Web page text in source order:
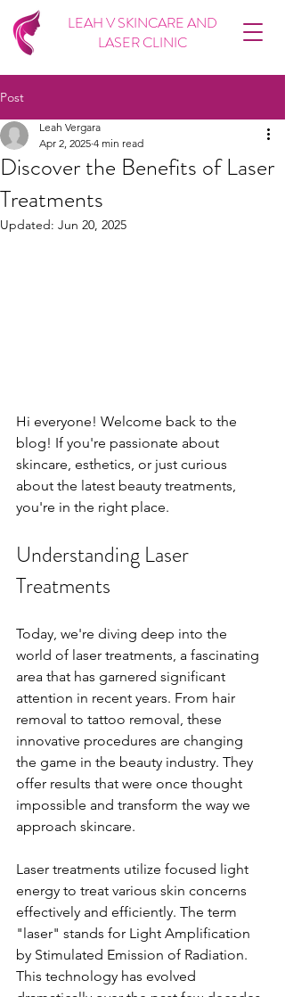
LEAH V SKINCARE AND
LASER CLINIC
Post
Discover the Benefits of Laser
Treatments
Leah Vergara
Apr 2, 2025 4 min read
Updated: Jun 20, 2025
Hi everyone! Welcome back to the
blog! If you're passionate about
skincare, esthetics, or just curious
about the latest beauty treatments,
you're in the right place.
Understanding Laser
Treatments
Today, we're diving deep into the
world of laser treatments, a fascinating
area that has garnered significant
attention in recent years. From hair
removal to tattoo removal, these
innovative procedures are changing
the game in the beauty industry. They
offer results that were once thought
impossible and transform the way we
approach skincare.
Laser treatments utilize focused light
energy to treat various skin concerns
effectively and efficiently. The term
"laser" stands for Light Amplification
by Stimulated Emission of Radiation.
This technology has evolved